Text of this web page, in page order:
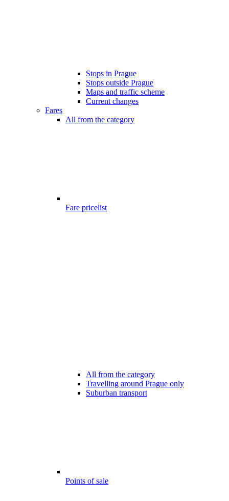
Stops in Prague
Stops outside Prague
Maps and traffic scheme
Current changes
Fares
All from the category
Fare pricelist
All from the category
Travelling around Prague only
Suburban transport
Points of sale